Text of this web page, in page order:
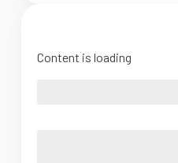
Content is loading